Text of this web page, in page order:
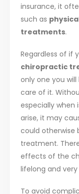
insurance, it
such as
treatments.
Regardless of if
chiropractic
only one you
care of it.
especially when
arise, it may
could otherwise
treatment.
effects of the
lifelong and
To avoid